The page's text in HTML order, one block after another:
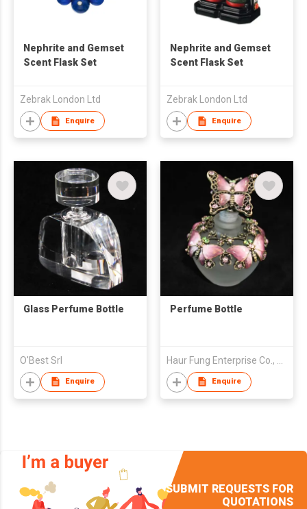
Nephrite and Gemset
Scent Flask Set
Zebrak London Ltd
Enquire
Nephrite and Gemset
Scent Flask Set
Zebrak London Ltd
Enquire
Glass Perfume Bottle
O'Best Srl
Enquire
Perfume Bottle
Enquire
SUBMIT REQUESTS FOR
QUOTATIONS